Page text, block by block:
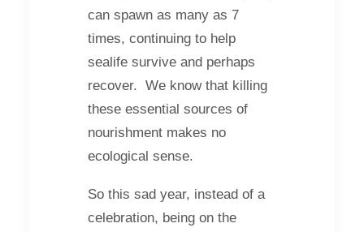
can spawn as many as 7
times, continuing to help
sealife survive and perhaps
recover. We know that killing
these essential sources of
nourishment makes no
ecological sense.
So this sad year, instead of a
celebration, being on the